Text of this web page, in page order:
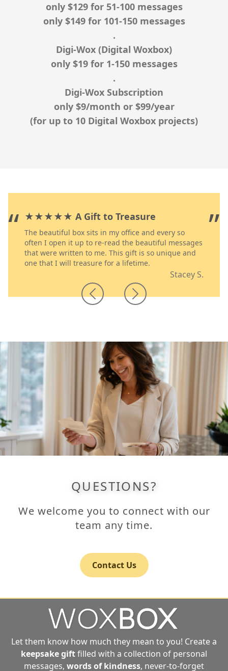
only $129for 51-100 messages
only $149for 101-150 messages
.
Digi-Wox (Digital Woxbox)
only $19for 1-150 messages
.
Digi-Wox Subscription
only $9/month or $99/year
(for up to 10 Digital Woxbox projects)
“ ”
★★★★★ A Gift to Treasure
The beautiful box sits in my office and every so
often I open it up to re-read the beautiful messages
that were written to me. This gift is so unique and
one that I will treasure for a lifetime.
Stacey S.
QUESTIONS?
We welcome you to connect with our
team any time.
Contact Us
Let them know how much they mean to you! Create a
keepsake giftfilled with a collection of personal
messages, words of kindness, never-to-forget